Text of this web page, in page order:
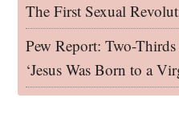
The First Sexual
Pew Report: Two-
‘Jesus Was Born to a